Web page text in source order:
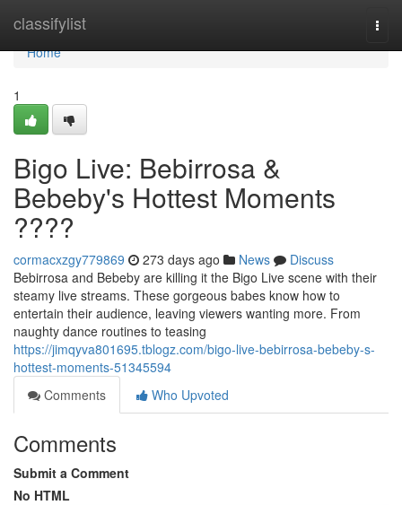
classifylist
Home
Home
1
Bigo Live: Bebirrosa &
Bebeby's Hottest Moments
????
cormacxzgy779869 273 days ago News
Discuss
Bebirrosa and Bebeby are killing it the Bigo Live scene with their
steamy live streams. These gorgeous babes know how to
entertain their audience, leaving viewers wanting more. From
naughty dance routines to teasing
https://jimqyva801695.tblogz.com/bigo-live-bebirrosa-bebeby-s-
hottest-moments-51345594
Comments
Who Upvoted
Comments
Submit a Comment
No HTML